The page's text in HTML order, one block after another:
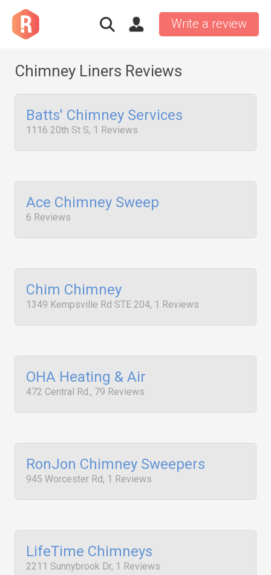
Write a review
Chimney Liners Reviews
Batts' Chimney Services
1116 20th St S, 1 Reviews
Ace Chimney Sweep
6 Reviews
Chim Chimney
1349 Kempsville Rd STE 204, 1 Reviews
OHA Heating & Air
472 Central Rd., 79 Reviews
RonJon Chimney Sweepers
945 Worcester Rd, 1 Reviews
LifeTime Chimneys
2211 Sunnybrook Dr, 1 Reviews